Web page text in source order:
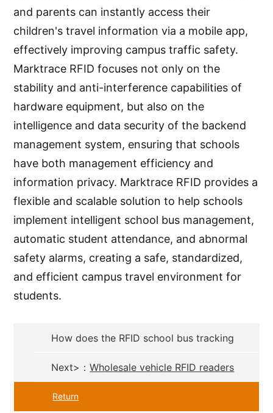
and parents can instantly access their
children's travel information via a mobile app,
effectively improving campus traffic safety.
Marktrace RFID focuses not only on the
stability and anti-interference capabilities of
hardware equipment, but also on the
intelligence and data security of the backend
management system, ensuring that schools
have both management efficiency and
information privacy. Marktrace RFID provides a
flexible and scalable solution to help schools
implement intelligent school bus management,
automatic student attendance, and abnormal
safety alarms, creating a safe, standardized,
and efficient campus travel environment for
students.
How does the RFID school bus tracking
system work?
Next>：Wholesale vehicle RFID readers
from professional manufacturers
Return